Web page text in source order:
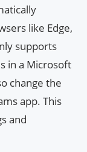
like Edge,
supports
in a Microsoft
change the
app. This
and